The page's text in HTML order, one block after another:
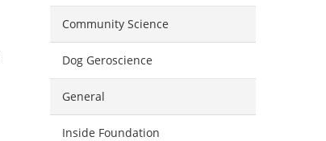
Community Science
Dog Geroscience
General
Inside Foundation